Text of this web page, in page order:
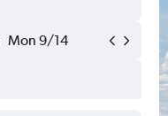
Mon 9/14